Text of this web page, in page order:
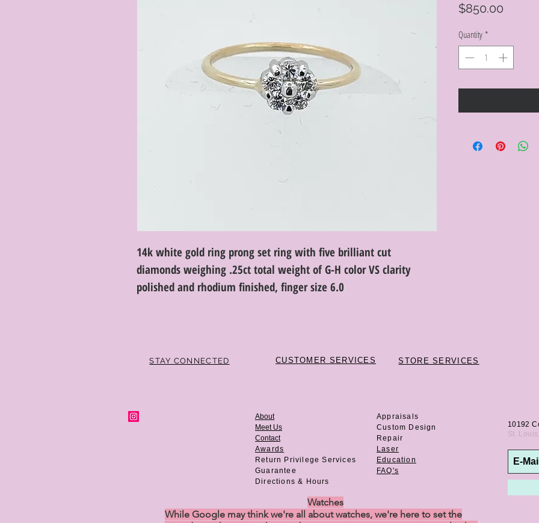
14k white gold ring prong set ring with five brilliant cut
diamonds weighing .25ct total weight of G-H color VS clarity
polished and rhodium finished, finger size 6.0
$850.00
Quantity *
STAY CONNECTED CUSTOMER SERVICES STORE SERVICES
About
Meet Us
Contact
Awards
Return Privilege Services
Guarantee
Directions & Hours
Appraisals
Custom Design
Repair
Laser
Education
FAQ's
Watches
While Google may think we're all about watches, we're here to set the
10192
St.